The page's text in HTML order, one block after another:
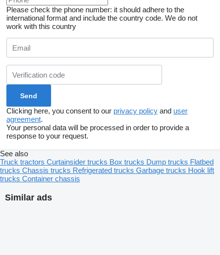
Please check the phone number: it should adhere to the
international format and include the country code. We do not
work with this country
Clicking here, you consent to our privacy policy and user
agreement.
Your personal data will be processed in order to provide a
response to your request.
Similar ads
See also
Truck tractors Curtainsider trucks Box trucks Dump trucks Flatbed
trucks Chassis trucks Refrigerated trucks Garbage trucks Hook lift
trucks Container chassis